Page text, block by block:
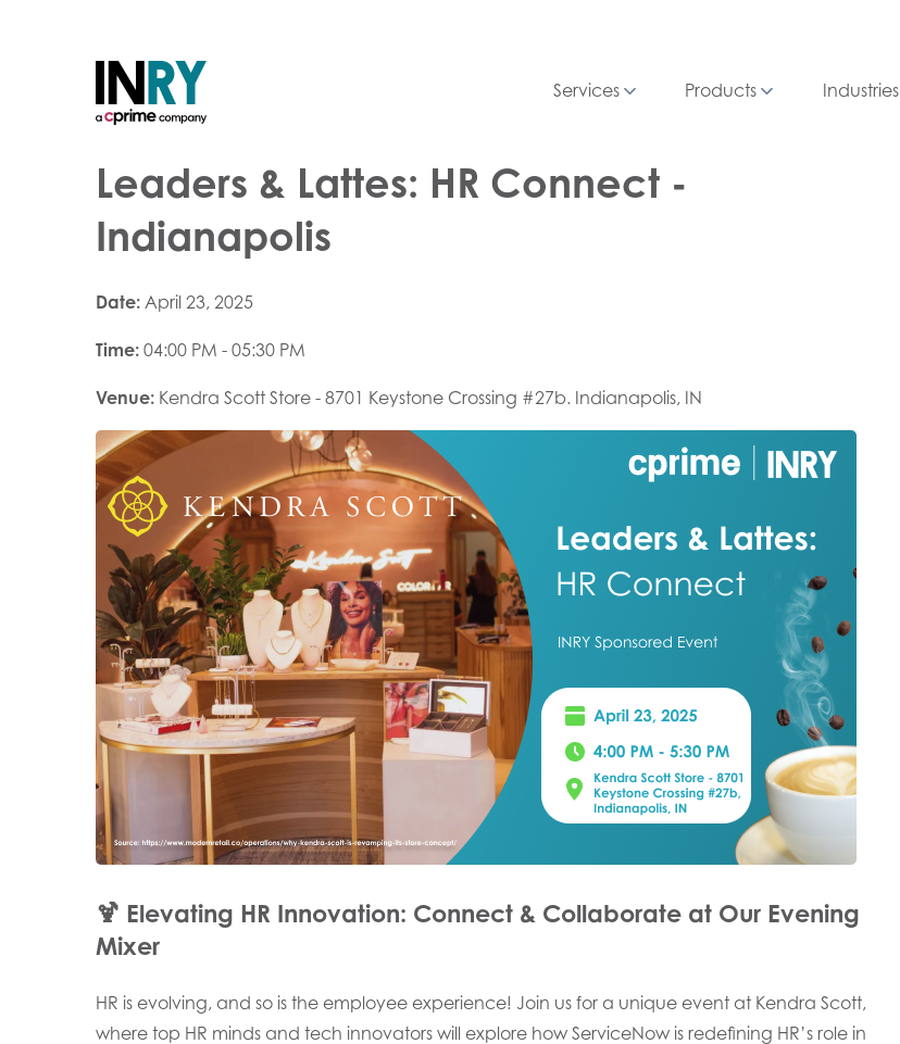
Services Products Industries
Leaders & Lattes: HR Connect -
Indianapolis
Date: April 23, 2025
Time: 04:00 PM - 05:30 PM
Venue: Kendra Scott Store - 8701 Keystone Crossing #27b. Indianapolis, IN
🍹 Elevating HR Innovation: Connect & Collaborate at Our Evening
Mixer
HR is evolving, and so is the employee experience! Join us for a unique event at Kendra Scott,
where top HR minds and tech innovators will explore how ServiceNow is redefining HR’s role in